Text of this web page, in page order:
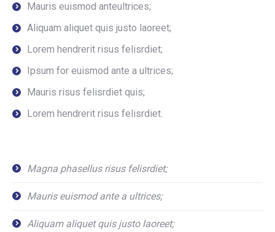
Mauris euismod anteultrices;
Aliquam aliquet quis justo laoreet;
Lorem hendrerit risus felisrdiet;
Ipsum for euismod ante a ultrices;
Mauris risus felisrdiet quis;
Lorem hendrerit risus felisrdiet.
Magna phasellus risus felisrdiet;
Mauris euismod ante a ultrices;
Aliquam aliquet quis justo laoreet;